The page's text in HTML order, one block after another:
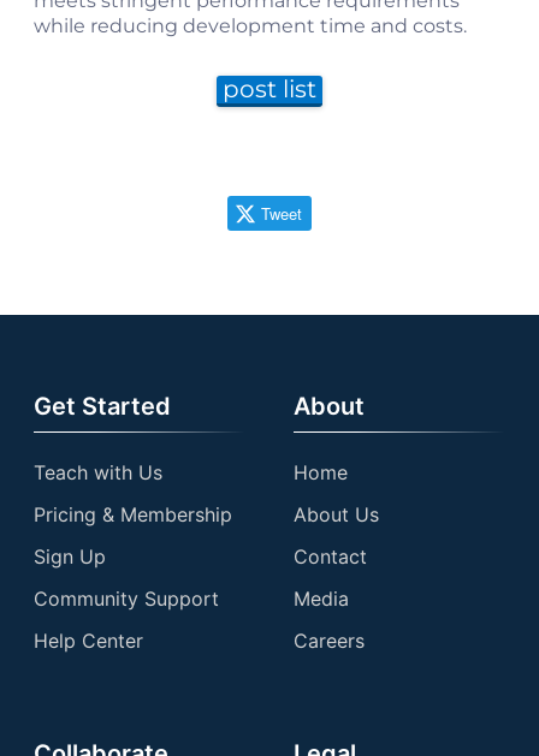
while reducing development time and costs.
post list
Tweet
Get Started
Teach with Us
Pricing & Membership
Sign Up
Community Support
Help Center
About
Home
About Us
Contact
Media
Careers